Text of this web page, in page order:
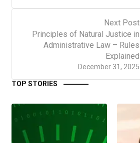
Next Post
December 31, 2025
Principles of Natural Justice in
Administrative Law – Rules
Explained
TOP STORIES